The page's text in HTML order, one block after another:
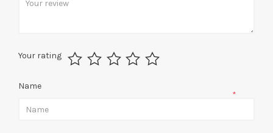
Your rating
Name
*